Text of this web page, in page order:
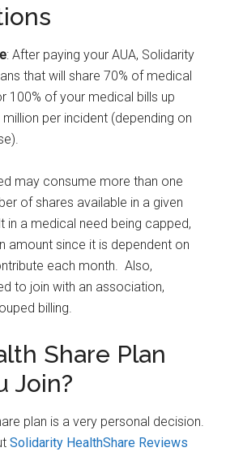
: After paying your AUA, Solidarity
that will share 70% of medical
100% of your medical bills up
per incident (depending on
may consume more than one
of shares available in a given
in a medical need being capped,
amount since it is dependent on
each month. Also,
to join with an association,
billing.
Share Plan
Join?
plan is a very personal decision.
Solidarity HealthShare Reviews